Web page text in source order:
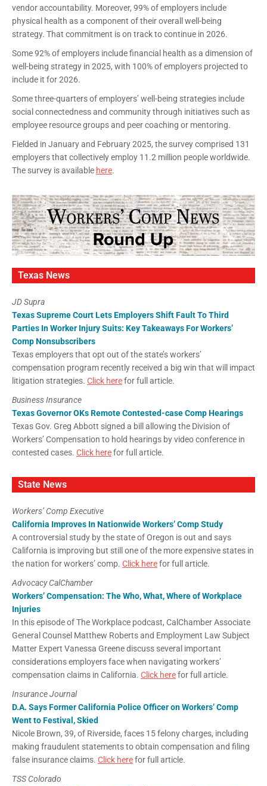
vendor accountability. Moreover, 99% of employers include
physical health as a component of their overall well-being
strategy. That commitment is on track to continue in 2026.
Some 92% of employers include financial health as a dimension of
well-being strategy in 2025, with 100% of employers projected to
include it for 2026.
Some three-quarters of employers’ well-being strategies include
social connectedness and community through initiatives such as
employee resource groups and peer coaching or mentoring.
Fielded in January and February 2025, the survey comprised 131
employers that collectively employ 11.2 million people worldwide.
The survey is available here.
Texas News
JD Supra
Texas Supreme Court Lets Employers Shift Fault To Third
Parties In Worker Injury Suits: Key Takeaways For Workers’
Comp Nonsubscribers
Texas employers that opt out of the state’s workers’
compensation program recently received a big win that will impact
litigation strategies. Click herefor full article.
Business Insurance
Texas Governor OKs Remote Contested-case Comp Hearings
Texas Gov. Greg Abbott signed a bill allowing the Division of
Workers’ Compensation to hold hearings by video conference in
contested cases. Click herefor full article.
State News
Workers’ Comp Executive
California Improves In Nationwide Workers’ Comp Study
A controversial study by the state of Oregon is out and says
California is improving but still one of the more expensive states in
the nation for workers’ comp. Click herefor full article.
Advocacy CalChamber
Workers’ Compensation: The Who, What, Where of Workplace
Injuries
In this episode of The Workplace podcast, CalChamber Associate
General Counsel Matthew Roberts and Employment Law Subject
Matter Expert Vanessa Greene discuss several important
considerations employers face when navigating workers’
compensation claims in California. Click herefor full article.
Insurance Journal
D.A. Says Former California Police Officer on Workers’ Comp
Went to Festival, Skied
Nicole Brown, 39, of Riverside, faces 15 felony charges, including
making fraudulent statements to obtain compensation and filing
false insurance claims. Click herefor full article.
TSS Colorado